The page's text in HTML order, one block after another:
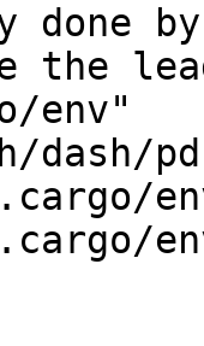
done
the
dash/